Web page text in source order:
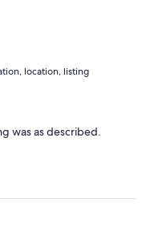
location, listing
was as described.